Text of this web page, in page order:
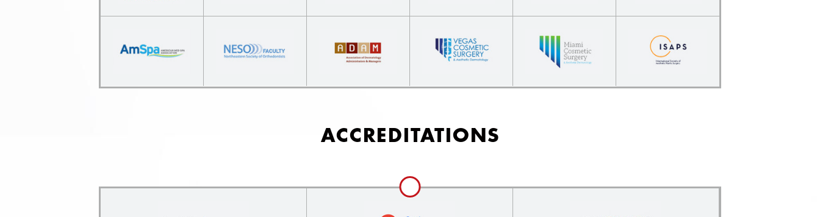
ACCREDITATIONS